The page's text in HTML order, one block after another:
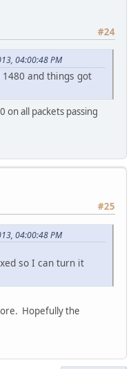
#24
04:00:48 PM
and things got
on all packets passing
#25
04:00:48 PM
so I can turn it
Hopefully the